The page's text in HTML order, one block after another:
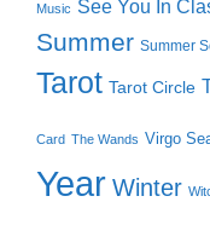
Music See You In
Summer Summer
Tarot Tarot Circle
Card The Wands Virgo
Year Winter